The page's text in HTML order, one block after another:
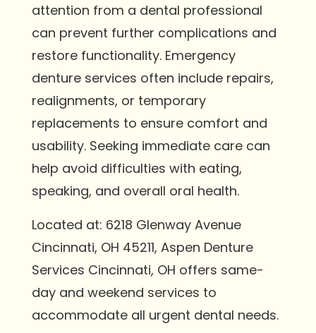
attention from a dental professional
can prevent further complications and
restore functionality. Emergency
denture services often include repairs,
realignments, or temporary
replacements to ensure comfort and
usability. Seeking immediate care can
help avoid difficulties with eating,
speaking, and overall oral health.
Located at: 6218 Glenway Avenue
Cincinnati, OH 45211, Aspen Denture
Services Cincinnati, OH offers same-
day and weekend services to
accommodate all urgent dental needs.